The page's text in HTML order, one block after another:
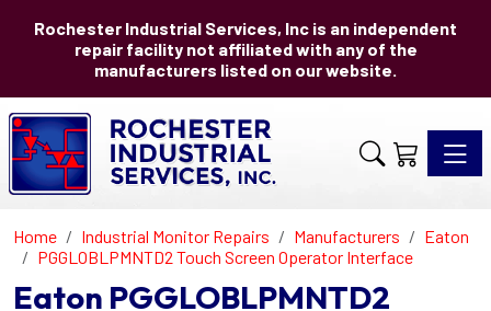
Rochester Industrial Services, Inc is an independent
repair facility not affiliated with any of the
manufacturers listed on our website.
Home Industrial Monitor Repairs Manufacturers
Eaton
PGGLOBLPMNTD2 Touch Screen Operator Interface
Eaton PGGLOBLPMNTD2